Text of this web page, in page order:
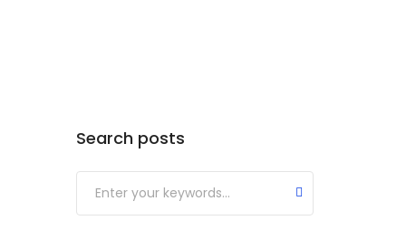
Search posts